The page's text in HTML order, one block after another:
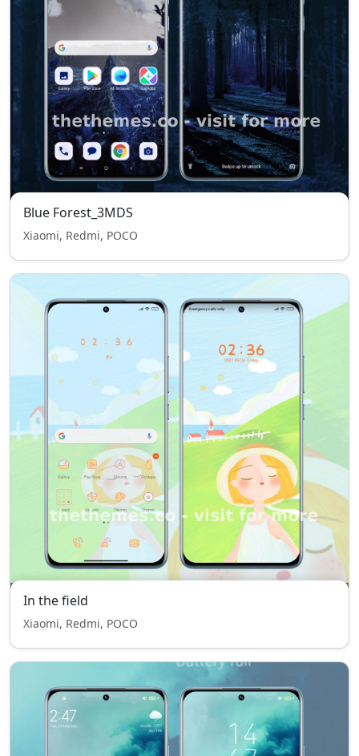
Blue Forest_3MDS
Xiaomi, Redmi, POCO
In the field
Xiaomi, Redmi, POCO